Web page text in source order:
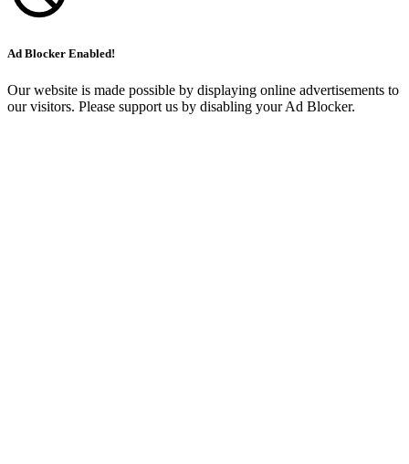
Ad Blocker Enabled!
Our website is made possible by displaying online advertisements to
our visitors. Please support us by disabling your Ad Blocker.